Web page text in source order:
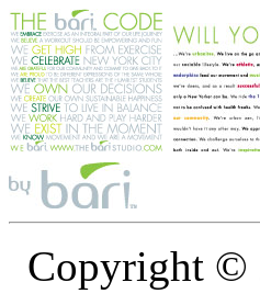
Copyright ©